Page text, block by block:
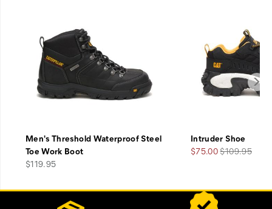
Men's Threshold Waterproof Steel
Toe Work Boot
price
$119.95
Intruder Shoe
Sale
$75.00Regular
$109.95